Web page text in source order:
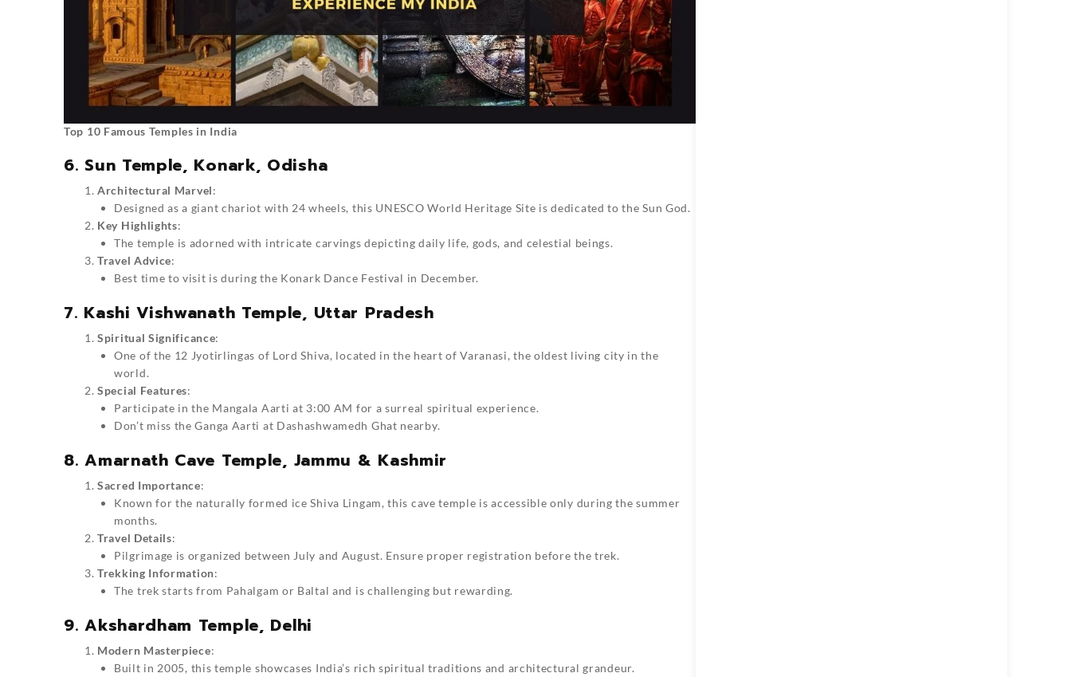
Top 10 Famous Temples in India
6. Sun Temple, Konark, Odisha
Architectural Marvel:
Designed as a giant chariot with 24 wheels, this UNESCO World Heritage Site is dedicated to the Sun God.
Key Highlights:
The temple is adorned with intricate carvings depicting daily life, gods, and celestial beings.
Travel Advice:
Best time to visit is during the Konark Dance Festival in December.
7. Kashi Vishwanath Temple, Uttar Pradesh
Spiritual Significance:
One of the 12 Jyotirlingas of Lord Shiva, located in the heart of Varanasi, the oldest living city in the
world.
Special Features:
Participate in the Mangala Aarti at 3:00 AM for a surreal spiritual experience.
Don’t miss the Ganga Aarti at Dashashwamedh Ghat nearby.
8. Amarnath Cave Temple, Jammu & Kashmir
Sacred Importance:
Known for the naturally formed ice Shiva Lingam, this cave temple is accessible only during the summer
months.
Travel Details:
Pilgrimage is organized between July and August. Ensure proper registration before the trek.
Trekking Information:
The trek starts from Pahalgam or Baltal and is challenging but rewarding.
9. Akshardham Temple, Delhi
Modern Masterpiece:
Built in 2005, this temple showcases India’s rich spiritual traditions and architectural grandeur.